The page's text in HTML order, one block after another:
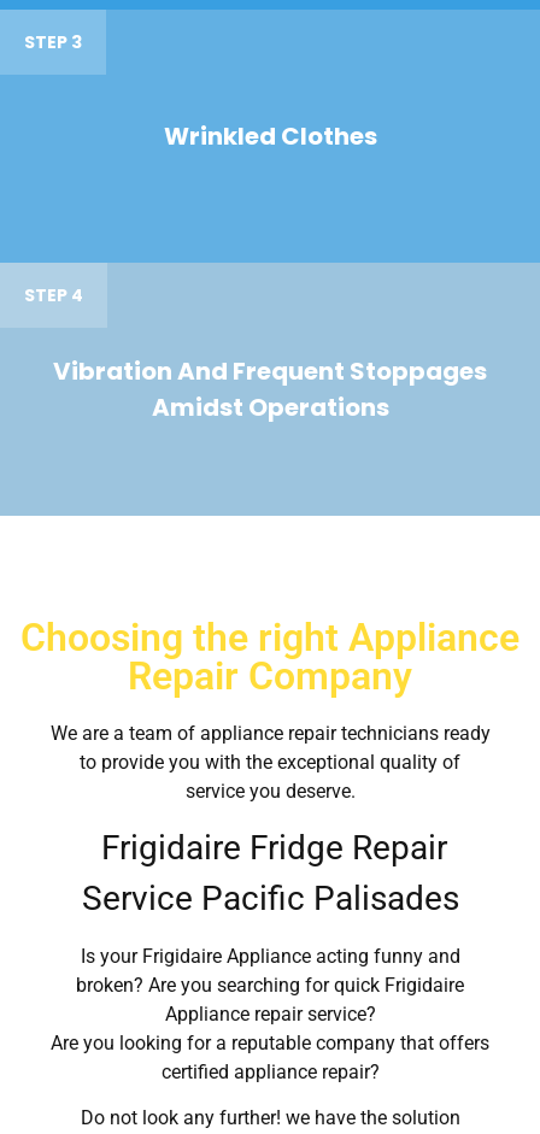
STEP 3
Wrinkled Clothes
STEP 4
Vibration And Frequent Stoppages
Amidst Operations
Choosing the right Appliance
Repair Company
We are a team of appliance repair technicians ready
to provide you with the exceptional quality of
service you deserve.
Frigidaire Fridge Repair
Service Pacific Palisades
Is your Frigidaire Appliance acting funny and
broken? Are you searching for quick Frigidaire
Appliance repair service?
Are you looking for a reputable company that offers
certified appliance repair?
Do not look any further! we have the solution